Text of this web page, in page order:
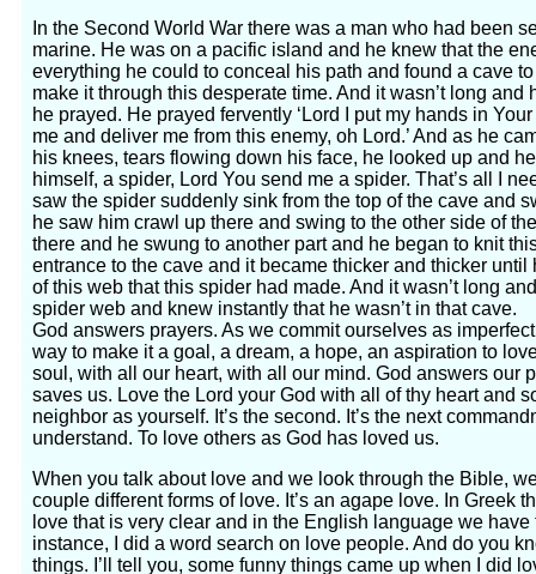
In the Second World War there was a man who had been
marine. He was on a pacific island and he knew that the
everything he could to conceal his path and found a cave
make it through this desperate time. And it wasn’t long
he prayed. He prayed fervently ‘Lord I put my hands in
me and deliver me from this enemy, oh Lord.’ And as he
his knees, tears flowing down his face, he looked up and
himself, a spider, Lord You send me a spider. That’s all I
saw the spider suddenly sink from the top of the cave and
he saw him crawl up there and swing to the other side of
there and he swung to another part and he began to knit
entrance to the cave and it became thicker and thicker
of this web that this spider had made. And it wasn’t long
spider web and knew instantly that he wasn’t in that cave.
God answers prayers. As we commit ourselves as
way to make it a goal, a dream, a hope, an aspiration to
soul, with all our heart, with all our mind. God answers our
saves us. Love the Lord your God with all of thy heart and
neighbor as yourself. It’s the second. It’s the next
understand. To love others as God has loved us.
When you talk about love and we look through the Bible,
couple different forms of love. It’s an agape love. In Greek
love that is very clear and in the English language we
instance, I did a word search on love people. And do you
things. I’ll tell you, some funny things came up when I did